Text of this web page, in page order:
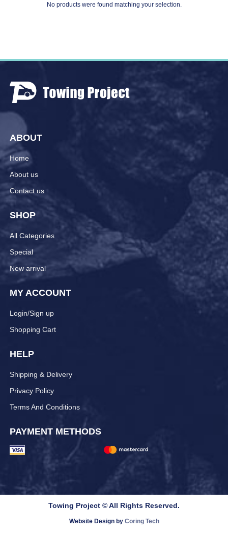
No products were found matching your selection.
ABOUT
Home
About us
Contact us
SHOP
All Categories
Special
New arrival
MY ACCOUNT
Login/Sign up
Shopping Cart
HELP
Shipping & Delivery
Privacy Policy
Terms And Conditions
PAYMENT METHODS
Towing Project © All Rights Reserved.
Website Design by Coring Tech